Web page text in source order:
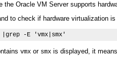
the Oracle VM Server supports
to check if hardware virtualization
-E 'vmx|smx'
vmx or smx is displayed, it